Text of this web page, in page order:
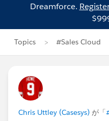
Dreamforce.
Topics #Sales Cloud
Chris Uttley (Casesys) が「